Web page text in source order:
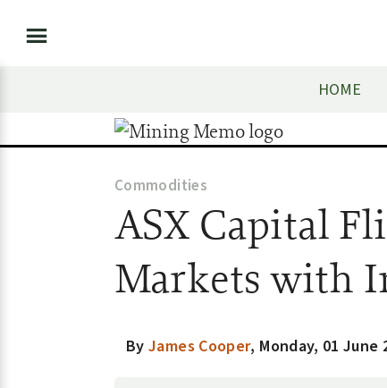
HOME
Commodities
ASX Capital
Markets with
ByJames Cooper, Monday, 01 June